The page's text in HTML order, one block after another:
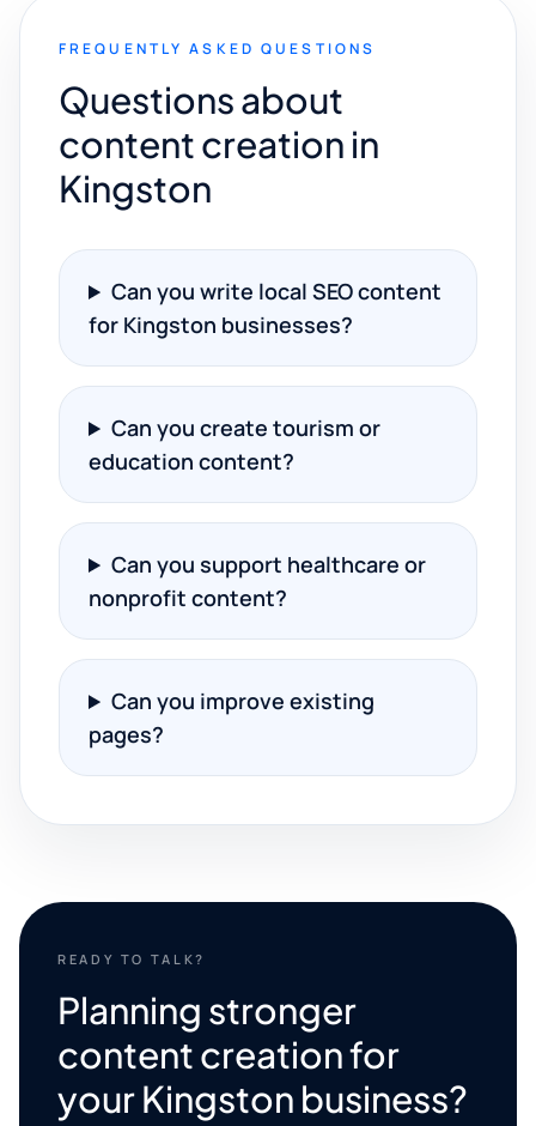
FREQUENTLY ASKED QUESTIONS
Questions about
content creation in
Kingston
Can you write local SEO content
for Kingston businesses?
Can you create tourism or
education content?
Can you support healthcare or
nonprofit content?
Can you improve existing
pages?
READY TO TALK?
Planning stronger
content creation for
your Kingston business?